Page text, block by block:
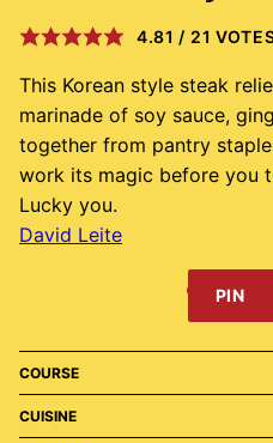
4.81 / 21
This Korean style steak
marinade of soy sauce,
together from pantry
work its magic before you
Lucky you.
David Leite
PIN
COURSE
CUISINE